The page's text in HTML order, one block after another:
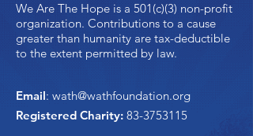
We Are The Hope is a 501(c)(3) non-profit
organization. Contributions to a cause
greater than humanity are tax-deductible
to the extent permitted by law.
Email: wath@wathfoundation.org
Registered Charity: 83-3753115